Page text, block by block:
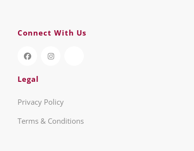
Connect With Us
Legal
Privacy Policy
Terms & Conditions